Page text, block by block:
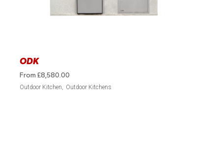
ODK
From£8,580.00
Outdoor Kitchen Outdoor Kitchens